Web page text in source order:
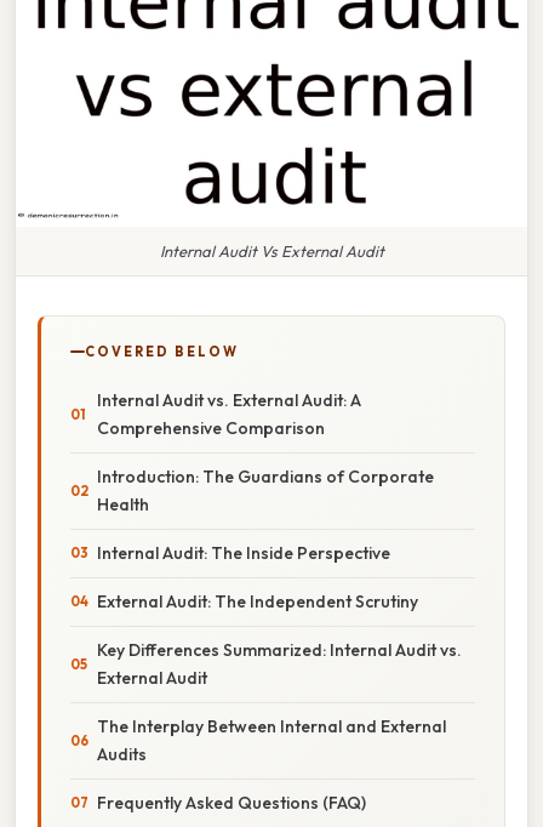
Internal Audit Vs External Audit
COVERED BELOW
Internal Audit vs. External Audit: A
Comprehensive Comparison
Introduction: The Guardians of Corporate
Health
Internal Audit: The Inside Perspective
External Audit: The Independent Scrutiny
Key Differences Summarized: Internal Audit vs.
External Audit
The Interplay Between Internal and External
Audits
Frequently Asked Questions (FAQ)